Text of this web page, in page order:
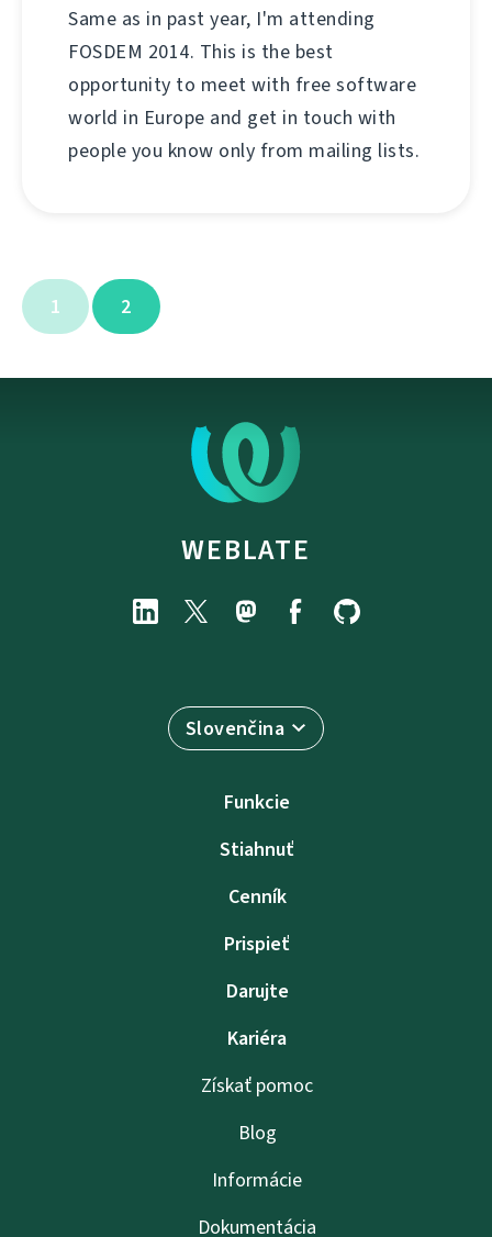
Same as in past year, I'm attending
FOSDEM 2014. This is the best
opportunity to meet with free software
world in Europe and get in touch with
people you know only from mailing lists.
1 2
WEBLATE
Slovenčina
Funkcie
Stiahnuť
Cenník
Prispieť
Darujte
Kariéra
Získať pomoc
Blog
Informácie
Dokumentácia